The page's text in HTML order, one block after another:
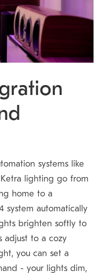
systems like
lighting go from
home to a
system automatically
brighten softly to
adjust to a cozy
you can set a
— your lights dim,